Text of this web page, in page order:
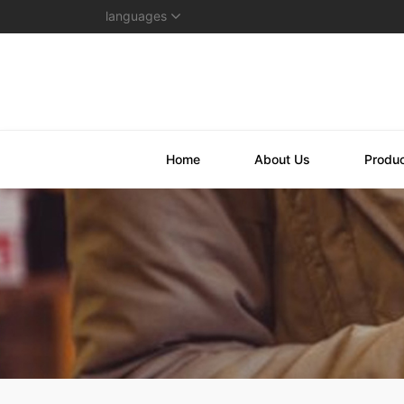
languages
Home About Us